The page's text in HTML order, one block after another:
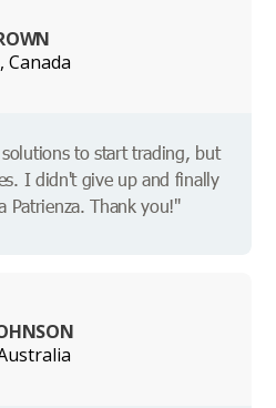
to start trading, but
I didn't give up and finally
Patrienza. Thank you!"